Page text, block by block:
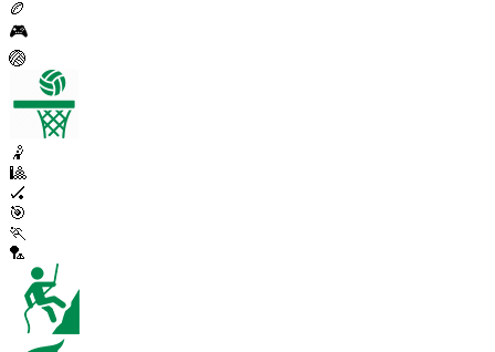
🏉
🎮
🏐
🤾
🎱
🏑
🎯
🏃
🏸